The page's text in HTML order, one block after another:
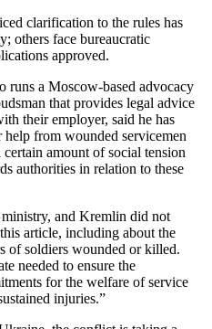
clarification to the rules has
others face bureaucratic
approved.
a Moscow-based advocacy
that provides legal advice
their employer, said he has
help from wounded servicemen
certain amount of social tension
authorities in relation to these
ministry, and Kremlin did not
article, including about the
of soldiers wounded or killed.
needed to ensure the
for the welfare of service
injuries.”